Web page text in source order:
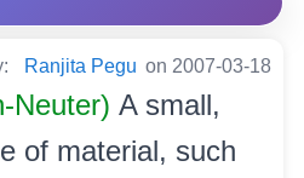
Ranjita Pegu on 2007-03-18
Neuter) A small,
of material, such